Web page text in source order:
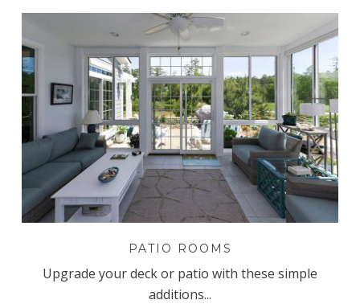
PATIO ROOMS
Upgrade your deck or patio with these simple
additions...